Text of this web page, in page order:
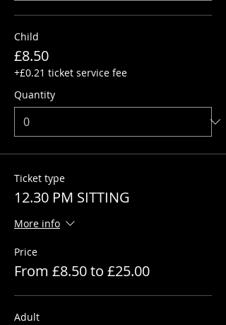
Child
£8.50
+£0.21 ticket service fee
Quantity
Ticket type
12.30 PM SITTING
More info
Price
From £8.50 to £25.00
Adult